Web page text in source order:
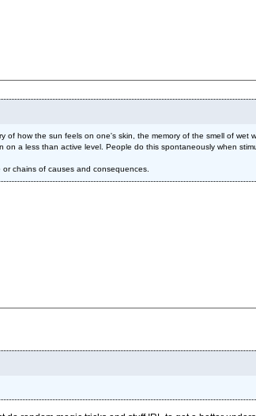
of how the sun feels on one's skin, the memory of the smell of wet
a less than active level. People do this spontaneously when
chains of causes and consequences.